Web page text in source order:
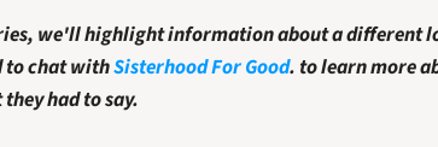
we'll highlight information about a different
to chat withSisterhood For Good. to learn more
had to say.